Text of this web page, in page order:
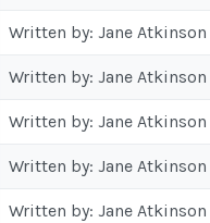
Written by: Jane Atkinson
Written by: Jane Atkinson
Written by: Jane Atkinson
Written by: Jane Atkinson
Written by: Jane Atkinson